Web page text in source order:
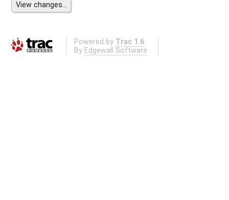
Powered by Trac 1.6
By Edgewall Software .